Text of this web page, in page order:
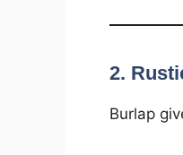
2.
Burlap